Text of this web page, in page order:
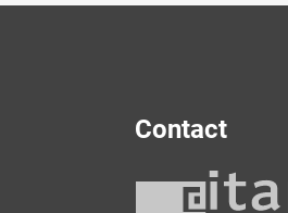
Contact